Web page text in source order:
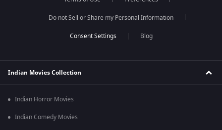
Do not Sell or Share my Personal Information
Blog
Indian Movies Collection
Indian Horror Movies
Indian Comedy Movies